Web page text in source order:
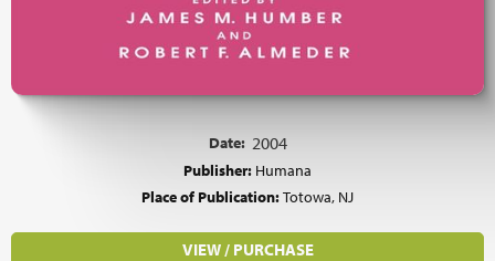
Date: 2004
Publisher: Humana
Place of Publication:Totowa, NJ
VIEW / PURCHASE